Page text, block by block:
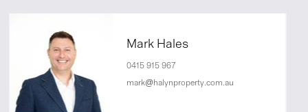
Mark Hales
0415 915 967
mark@halynproperty.com.au